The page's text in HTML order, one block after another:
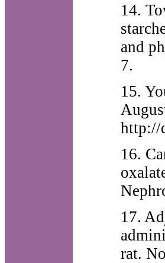
14.
and
7.
15.
http://
16.
17.
rat.